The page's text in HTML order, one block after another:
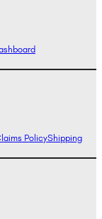
PolicyShipping